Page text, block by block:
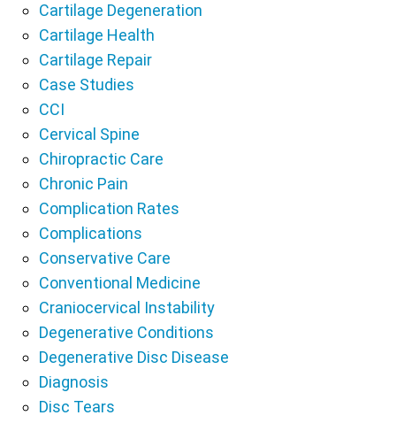
Cartilage Degeneration
Cartilage Health
Cartilage Repair
Case Studies
CCI
Cervical Spine
Chiropractic Care
Chronic Pain
Complication Rates
Complications
Conservative Care
Conventional Medicine
Craniocervical Instability
Degenerative Conditions
Degenerative Disc Disease
Diagnosis
Disc Tears